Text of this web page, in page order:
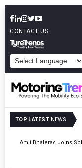
CONTACT US
TOP LATEST NEWS
Operations